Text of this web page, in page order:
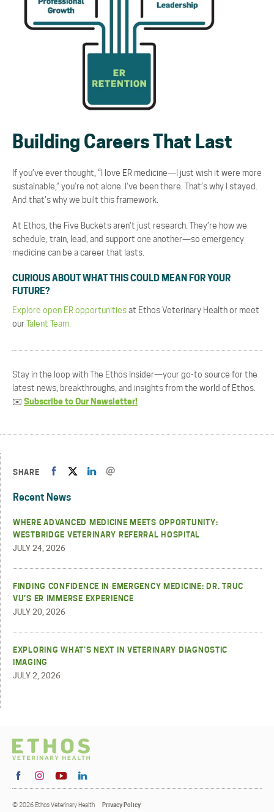
Building Careers That Last
If you’ve ever thought, “I love ER medicine— I just wish it were more
sustainable,” you’re not alone. I’ve been there. That’s why I stayed.
And that’s why we built this framework.
At Ethos, the Five Buckets aren’t just research. They’re how we
schedule, train, lead, and support one another—so emergency
medicine can be a career that lasts.
CURIOUS ABOUT WHAT THIS COULD MEAN FOR YOUR
FUTURE?
Explore open ER opportunities at Ethos Veterinary Health or meet
our Talent Team.
Stay in the loop with The Ethos Insider—your go-to source for the
latest news, breakthroughs, and insights from the world of Ethos.
✉️ Subscribe to Our Newsletter!
SHARE
Recent News
WHERE ADVANCED MEDICINE MEETS OPPORTUNITY:
WESTBRIDGE VETERINARY REFERRAL HOSPITAL
JULY 24, 2026
FINDING CONFIDENCE IN EMERGENCY MEDICINE: DR. TRUC
VU’S ER IMMERSE EXPERIENCE
JULY 20, 2026
EXPLORING WHAT’S NEXT IN VETERINARY DIAGNOSTIC
IMAGING
JULY 2, 2026
© 2026 Ethos Veterinary Health Privacy Policy